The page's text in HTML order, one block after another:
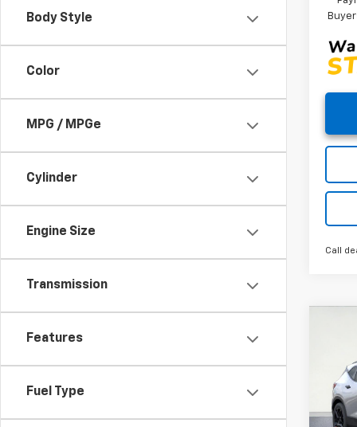
Body Style
Color
MPG / MPGe
Cylinder
Engine Size
Transmission
Features
Fuel Type
Call
VIN:
Model: